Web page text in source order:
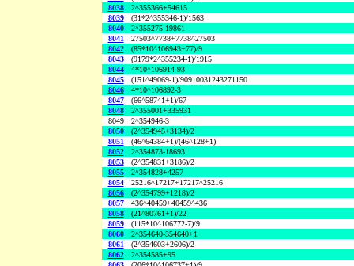
8038
2^355366+54615
8039
(31*2^355346-1)/1563
8040
2^355275-19861
8041
27503^7738+7738^27503
8042
(85*10^106943+77)/9
8043
(9179*2^355234-1)/1915
8044
4*10^106914-93
8045
(151^49069-1)/90910031243271150
8046
4*10^106892-3
8047
(66^58741+1)/67
8048
2^355001+335931
8049
2^354946-3
8050
(2^354945+3134)/2
8051
(46^64384+1)/(46^128+1)
8052
2^354873-18693
8053
(2^354831+3186)/2
8055
2^354828+4257
8054
25216^17217+17217^25216
8056
(2^354799+1218)/2
8057
436^40459+40459^436
8058
(21^80761+1)/22
8059
(115*10^106772-7)/9
8060
2^354640-354640+1
8061
(2^354603+2606)/2
8062
2^354585+95